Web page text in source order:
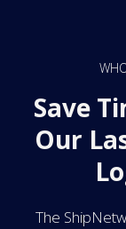
Save
Our
The